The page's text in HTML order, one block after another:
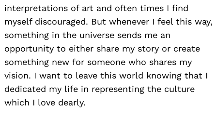
interpretations of art and often times I find
myself discouraged. But whenever I feel this way,
something in the universe sends me an
opportunity to either share my story or create
something new for someone who shares my
vision. I want to leave this world knowing that I
dedicated my life in representing the culture
which I love dearly.